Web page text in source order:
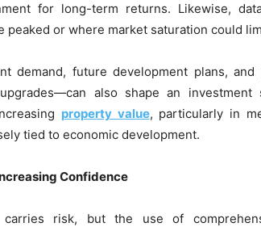
for long-term returns. Likewise,
peaked or where market saturation could
demand, future development plans,
also shape an investment
property value, particularly in
tied to economic development.
Confidence
carries risk, but the use of